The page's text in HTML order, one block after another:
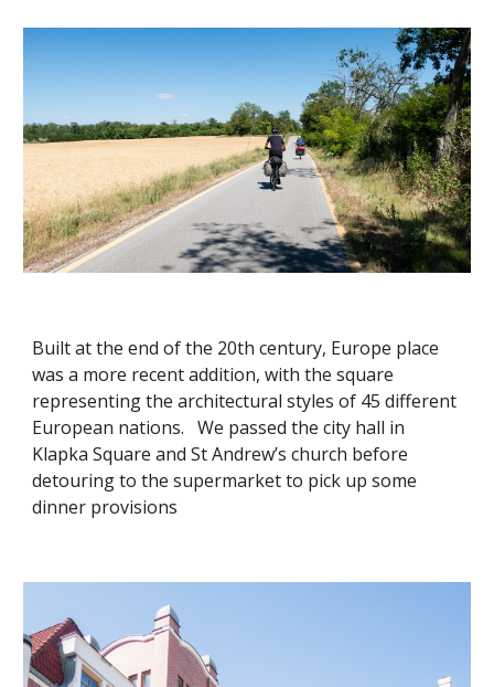
Built at the end of the 20th century, Europe place
was a more recent addition, with the square
representing the architectural styles of 45 different
European nations. We passed the city hall in
Klapka Square and St Andrew’s church before
detouring to the supermarket to pick up some
dinner provisions